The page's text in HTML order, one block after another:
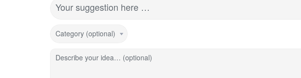
Your suggestion here …
Category (optional)
Describe your idea… (optional)